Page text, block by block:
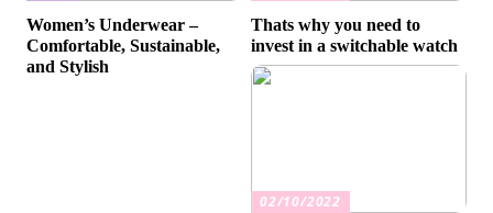
Women’s Underwear –
Comfortable, Sustainable,
and Stylish
Thats why you need to
invest in a switchable watch
02/10/2022